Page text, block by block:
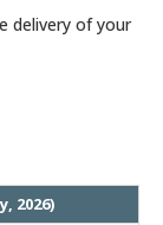
delivery of your
2026)